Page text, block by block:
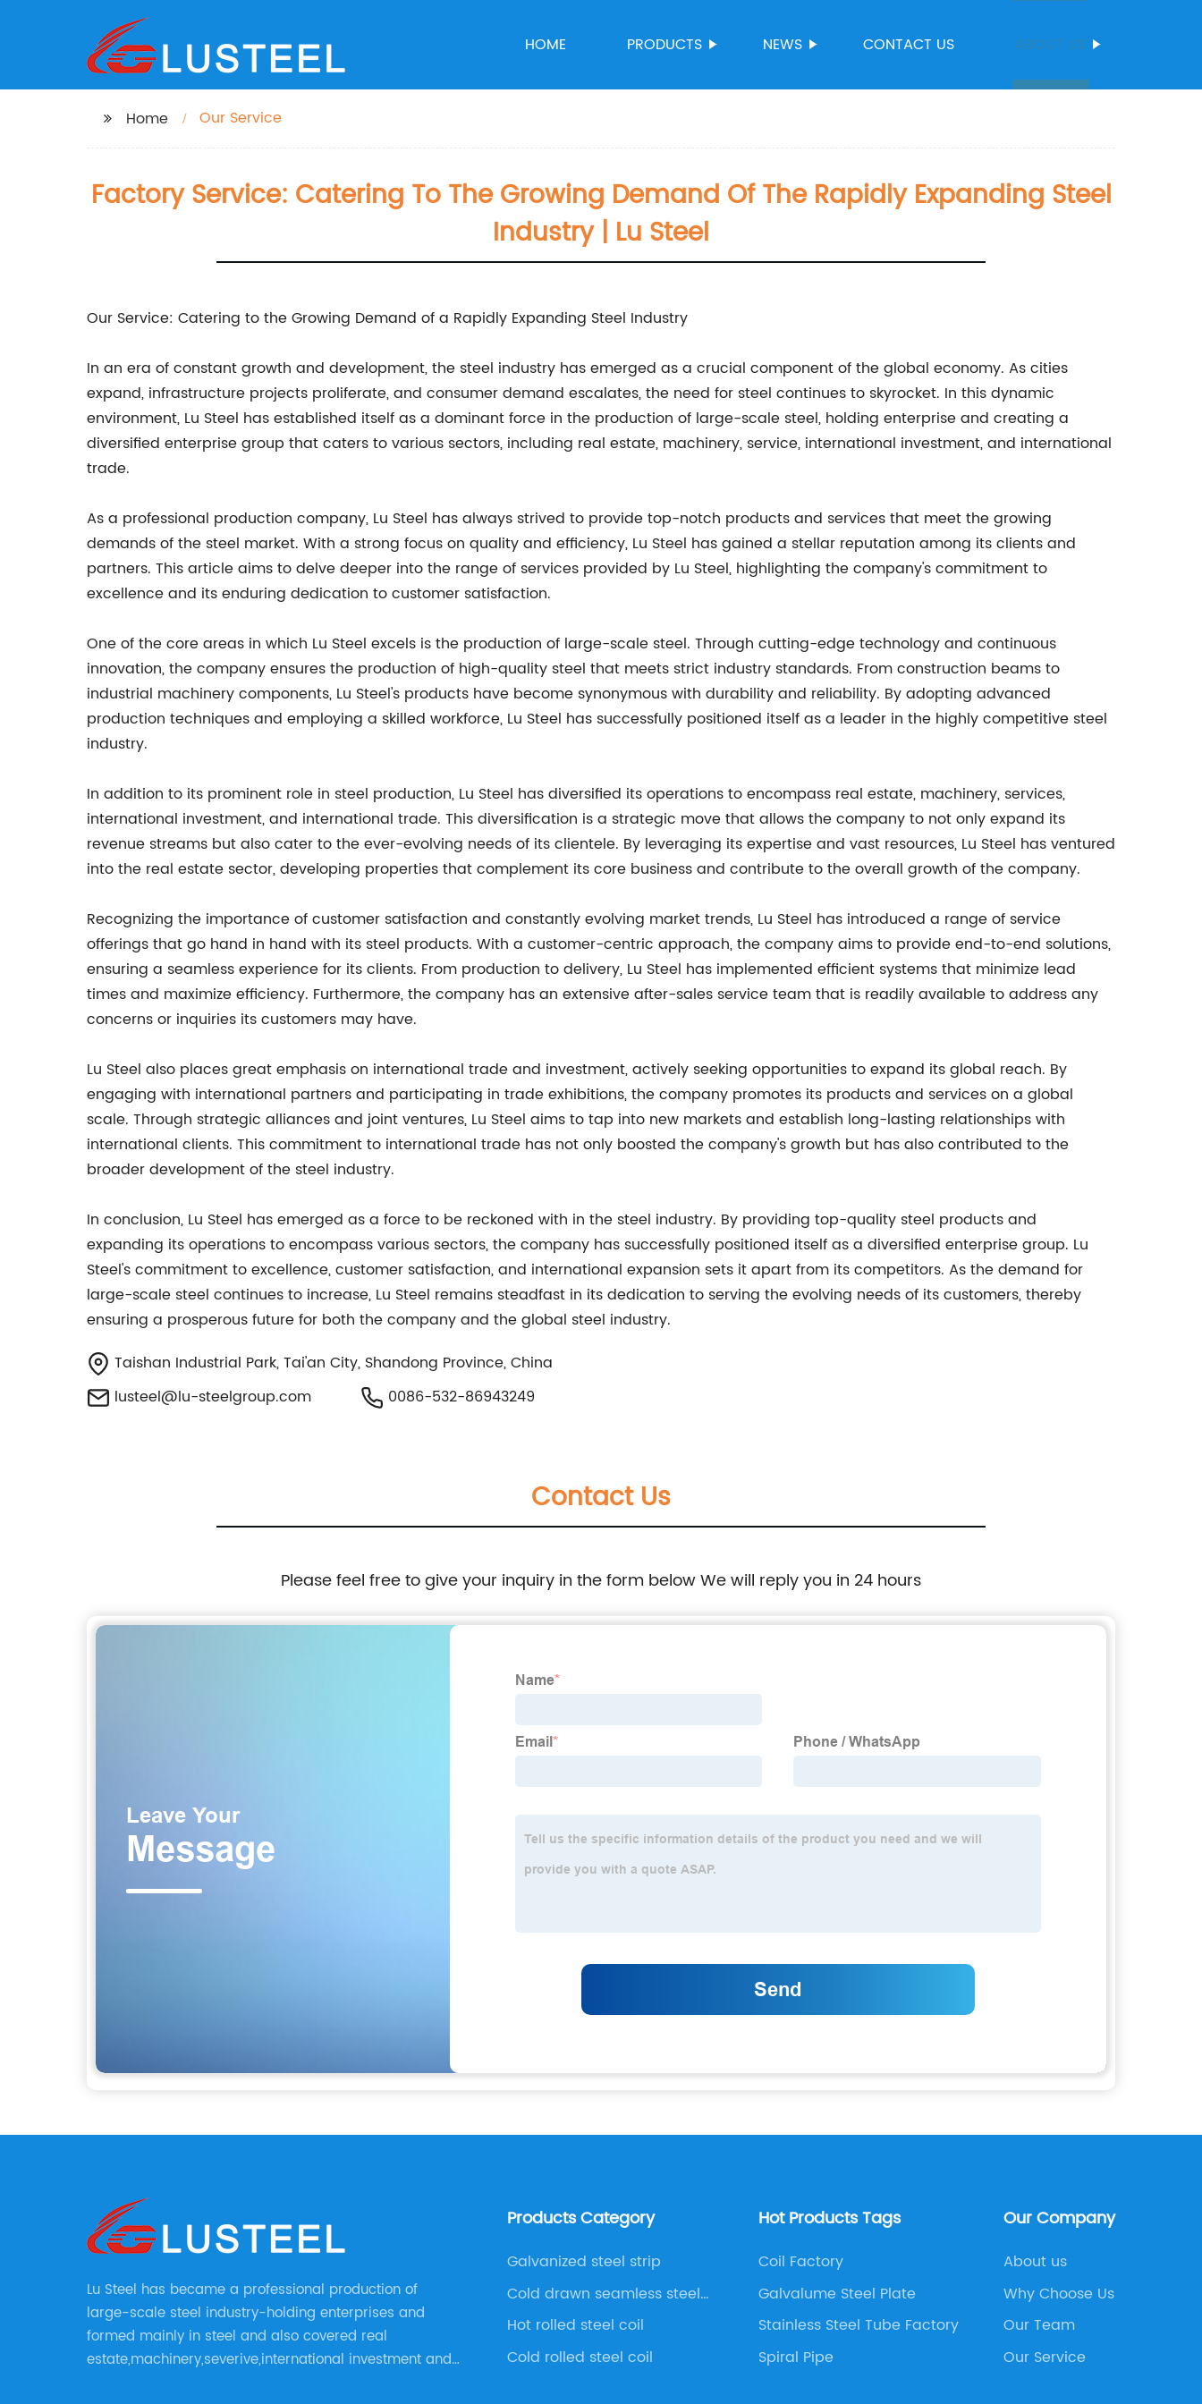
HOME PRODUCTS NEWS CONTACT US ABOUT US
Home Our Service
Factory Service: Catering To The Growing Demand Of The Rapidly Expanding Steel
Industry | Lu Steel
Our Service: Catering to the Growing Demand of a Rapidly Expanding Steel Industry
In an era of constant growth and development, the steel industry has emerged as a crucial component of the global economy. As cities
expand, infrastructure projects proliferate, and consumer demand escalates, the need for steel continues to skyrocket. In this dynamic
environment, Lu Steel has established itself as a dominant force in the production of large-scale steel, holding enterprise and creating a
diversified enterprise group that caters to various sectors, including real estate, machinery, service, international investment, and international
trade.
As a professional production company, Lu Steel has always strived to provide top-notch products and services that meet the growing
demands of the steel market. With a strong focus on quality and efficiency, Lu Steel has gained a stellar reputation among its clients and
partners. This article aims to delve deeper into the range of services provided by Lu Steel, highlighting the company's commitment to
excellence and its enduring dedication to customer satisfaction.
One of the core areas in which Lu Steel excels is the production of large-scale steel. Through cutting-edge technology and continuous
innovation, the company ensures the production of high-quality steel that meets strict industry standards. From construction beams to
industrial machinery components, Lu Steel's products have become synonymous with durability and reliability. By adopting advanced
production techniques and employing a skilled workforce, Lu Steel has successfully positioned itself as a leader in the highly competitive steel
industry.
In addition to its prominent role in steel production, Lu Steel has diversified its operations to encompass real estate, machinery, services,
international investment, and international trade. This diversification is a strategic move that allows the company to not only expand its
revenue streams but also cater to the ever-evolving needs of its clientele. By leveraging its expertise and vast resources, Lu Steel has ventured
into the real estate sector, developing properties that complement its core business and contribute to the overall growth of the company.
Recognizing the importance of customer satisfaction and constantly evolving market trends, Lu Steel has introduced a range of service
offerings that go hand in hand with its steel products. With a customer-centric approach, the company aims to provide end-to-end solutions,
ensuring a seamless experience for its clients. From production to delivery, Lu Steel has implemented efficient systems that minimize lead
times and maximize efficiency. Furthermore, the company has an extensive after-sales service team that is readily available to address any
concerns or inquiries its customers may have.
Lu Steel also places great emphasis on international trade and investment, actively seeking opportunities to expand its global reach. By
engaging with international partners and participating in trade exhibitions, the company promotes its products and services on a global
scale. Through strategic alliances and joint ventures, Lu Steel aims to tap into new markets and establish long-lasting relationships with
international clients. This commitment to international trade has not only boosted the company's growth but has also contributed to the
broader development of the steel industry.
In conclusion, Lu Steel has emerged as a force to be reckoned with in the steel industry. By providing top-quality steel products and
expanding its operations to encompass various sectors, the company has successfully positioned itself as a diversified enterprise group. Lu
Steel's commitment to excellence, customer satisfaction, and international expansion sets it apart from its competitors. As the demand for
large-scale steel continues to increase, Lu Steel remains steadfast in its dedication to serving the evolving needs of its customers, thereby
ensuring a prosperous future for both the company and the global steel industry.
Taishan Industrial Park, Tai'an City, Shandong Province, China
lusteel@lu-steelgroup.com
0086-532-86943249
Contact Us
Please feel free to give your inquiry in the form below We will reply you in 24 hours
Lu Steel has became a professional production of
large-scale steel industry-holding enterprises and
formed mainly in steel and also covered real
estate,machinery,severive,international investment and
Products Category
Galvanized steel strip
Cold drawn seamless steel
pipe
Hot rolled steel coil
Cold rolled steel coil
Hot Products Tags
Coil Factory
Galvalume Steel Plate
Stainless Steel Tube Factory
Spiral Pipe
Our Company
About us
Why Choose Us
Our Team
Our Service